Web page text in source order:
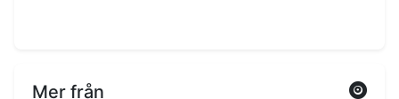
Mer från